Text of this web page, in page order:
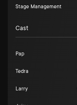
Stage Management
Cast
Pap
Tedra
Larry